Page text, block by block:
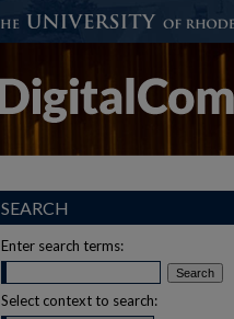
SEARCH
Enter search terms:
Select context to search: